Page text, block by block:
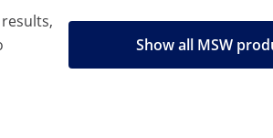
Show all MSW